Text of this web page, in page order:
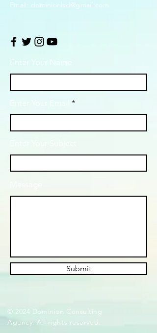
Email: dominionlsd@gmail.com
Enter Your Name
Enter Your Email
Submit
© 2024 Dominion Consulting
Agency. All rights reserved.